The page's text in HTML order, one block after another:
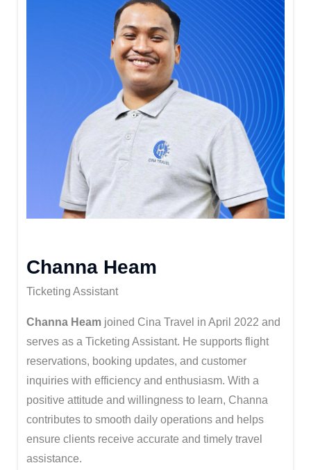
Channa Heam
Ticketing Assistant
Channa Heam joined Cina Travel in April 2022 and
serves as a Ticketing Assistant. He supports flight
reservations, booking updates, and customer
inquiries with efficiency and enthusiasm. With a
positive attitude and willingness to learn, Channa
contributes to smooth daily operations and helps
ensure clients receive accurate and timely travel
assistance.